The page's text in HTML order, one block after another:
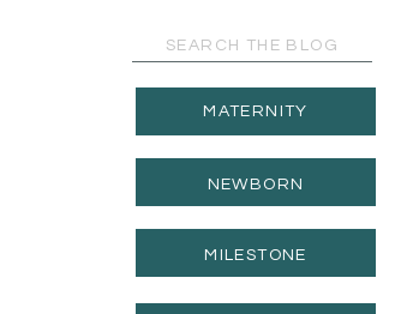
MILESTONE
NEWBORN
MATERNITY
Search
for: